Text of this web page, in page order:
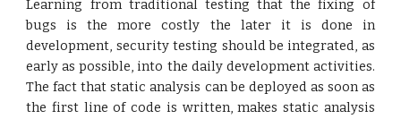
Learning from traditional testing that the fixing of
bugs is the more costly the later it is done in
development, security testing should be integrated, as
early as possible, into the daily development activities.
The fact that static analysis can be deployed as soon as
the first line of code is written, makes static analysis